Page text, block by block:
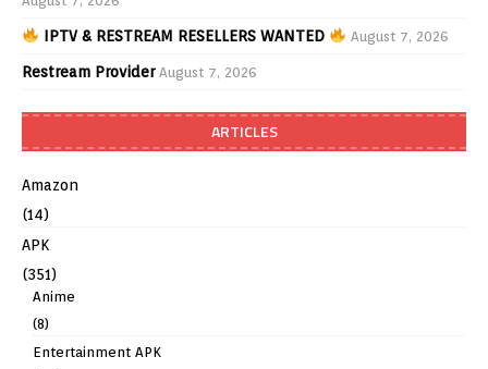
IPTV & RESTREAM RESELLERS WANTED August 7, 2026
Restream Provider August 7, 2026
ARTICLES
Amazon
(14)
APK
(351)
Anime
(8)
Entertainment APK